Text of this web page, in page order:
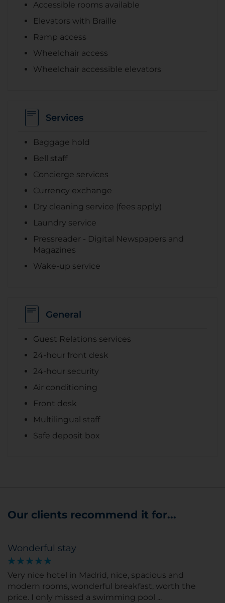
Accessible rooms available
Elevators with Braille
Ramp access
Wheelchair access
Wheelchair accessible elevators
Services
Baggage hold
Bell staff
Concierge services
Currency exchange
Dry cleaning service (fees apply)
Laundry service
Pressreader - Digital Newspapers and
Magazines
Wake-up service
General
Guest Relations services
24-hour front desk
24-hour security
Air conditioning
Front desk
Multilingual staff
Safe deposit box
Our clients recommend it for...
Wonderful stay
Very nice hotel in Madrid, nice, spacious and
modern rooms, wonderful breakfast, worth the
price. I only missed a swimming pool ...